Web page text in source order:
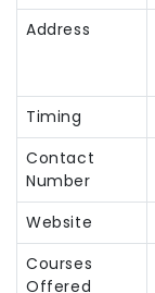
Address
Timing
Contact
Number
Website
Courses
Offered